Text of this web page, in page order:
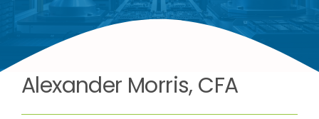
Employers
Candidates
Alexander Morris, CFA